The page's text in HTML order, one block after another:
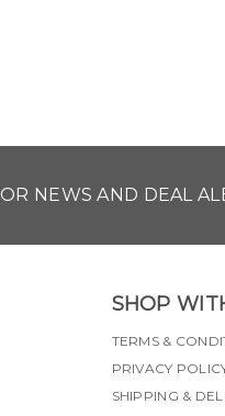
NEWS AND DEAL
SHOP
TERMS &
PRIVACY
SHIPPING &